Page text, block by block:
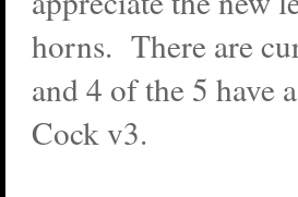
horns. There are
and 4 of the 5 have
Cock v3.